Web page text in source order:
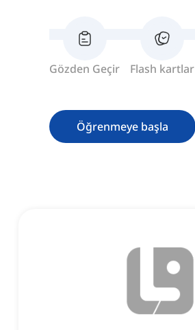
Gözden Geçir Flash kartlar
Öğrenmeye başla